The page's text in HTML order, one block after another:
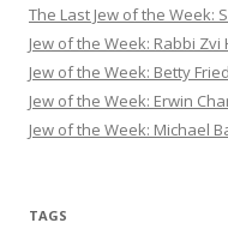
The Last Jew of the Week:
Jew of the Week: Rabbi
Jew of the Week: Betty
Jew of the Week: Erwin
Jew of the Week: Michael
TAGS